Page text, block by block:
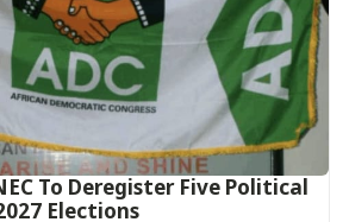
To Deregister Five Political
Elections